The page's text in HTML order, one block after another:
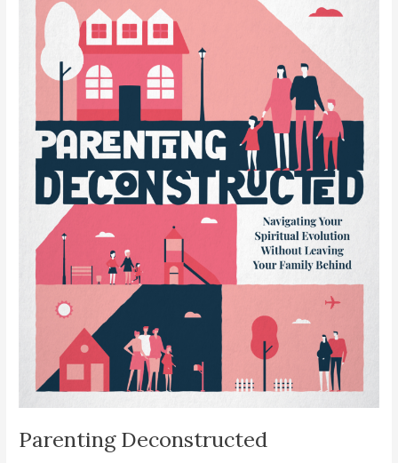
Parenting Deconstructed